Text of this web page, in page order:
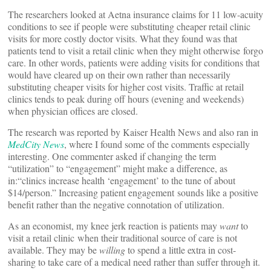
The researchers looked at Aetna insurance claims for 11 low-acuity
conditions to see if people were substituting cheaper retail clinic
visits for more costly doctor visits. What they found was that
patients tend to visit a retail clinic when they might otherwise forgo
care. In other words, patients were adding visits for conditions that
would have cleared up on their own rather than necessarily
substituting cheaper visits for higher cost visits. Traffic at retail
clinics tends to peak during off hours (evening and weekends)
when physician offices are closed.
The research was reported by Kaiser Health News and also ran in
MedCity News, where I found some of the comments especially
interesting. One commenter asked if changing the term
“utilization” to “engagement” might make a difference, as
in:“clinics increase health ‘engagement’ to the tune of about
$14/person.” Increasing patient engagement sounds like a positive
benefit rather than the negative connotation of utilization.
As an economist, my knee jerk reaction is patients maywantto
visit a retail clinic when their traditional source of care is not
available. They may bewillingto spend a little extra in cost-
sharing to take care of a medical need rather than suffer through it.